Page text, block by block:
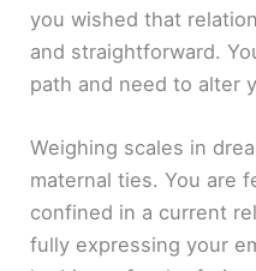
you wished that
and straightforward.
path and need to alter
Weighing scales in
maternal ties. You are
confined in a current
fully expressing your